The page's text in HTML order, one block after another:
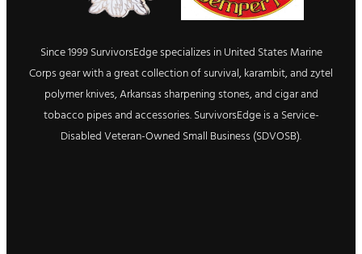
Since 1999 SurvivorsEdge specializes in United States Marine
Corps gear with a great collection of survival, karambit, and zytel
polymer knives, Arkansas sharpening stones, and cigar and
tobacco pipes and accessories. SurvivorsEdge is a Service-
Disabled Veteran-Owned Small Business (SDVOSB).